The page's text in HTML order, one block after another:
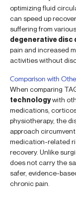
optimizing fluid
can speed up
suffering from
degenerative disc
pain and increased
activities without
Comparison with
When comparing
technologywith
medications,
physiotherapy, the
approach
medication-related
recovery. Unlike
does not carry the
safer, evidence-
chronic pain.